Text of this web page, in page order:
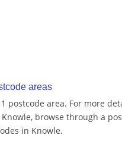
areas
postcode area. For more
browse through a
in Knowle.